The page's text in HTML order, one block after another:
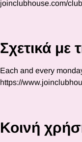
joinclubhouse.com/
Σχετικά με
Each and every
https://
Κοινή